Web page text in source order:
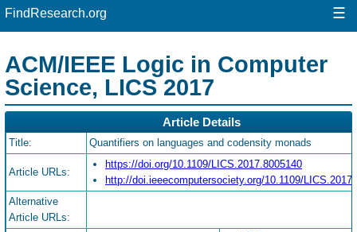
FindResearch.org ☰
ACM/IEEE Logic in Computer
Science, LICS 2017
Article Details
Title: Quantifiers on languages and codensity monads
Article URLs:
https://doi.org/10.1109/LICS.2017.8005140
http://doi.ieeecomputersociety.org/10.1109/
Alternative
Article URLs: